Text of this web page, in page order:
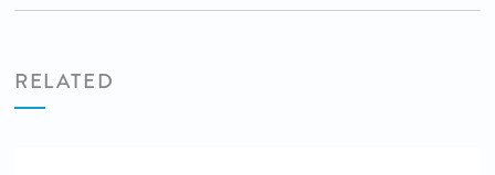
RELATED